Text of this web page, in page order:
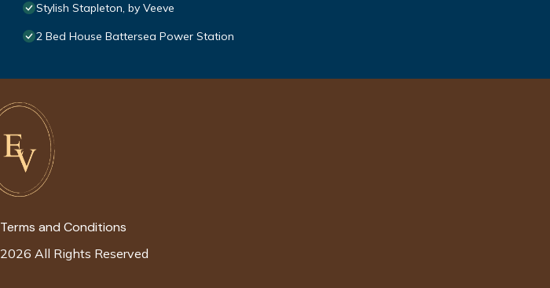
Stylish Stapleton, by Veeve
2 Bed House Battersea Power Station
Terms and Conditions
2026 All Rights Reserved